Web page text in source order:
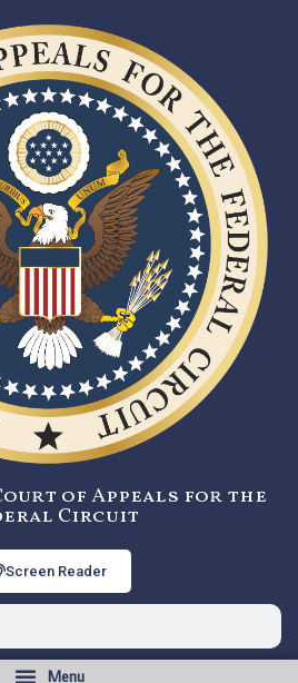
of Appeals for the
Circuit
Screen Reader